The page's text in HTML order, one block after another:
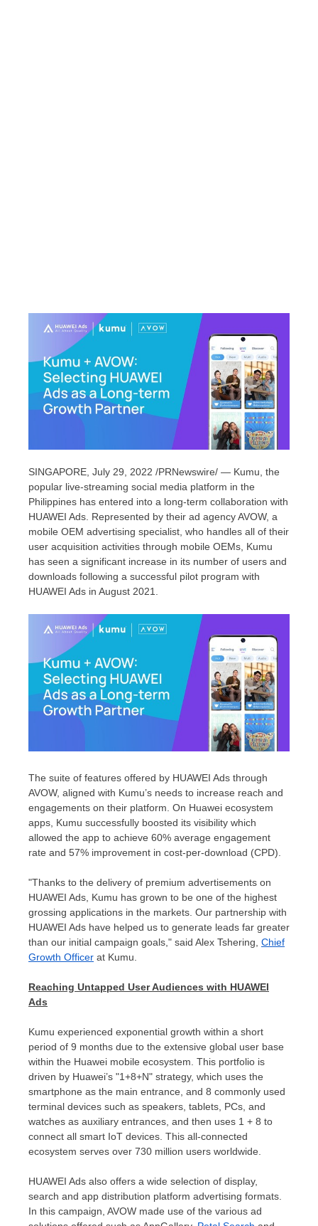
SINGAPORE, July 29, 2022 /PRNewswire/ — Kumu, the
popular live-streaming social media platform in the
Philippines has entered into a long-term collaboration with
HUAWEI Ads. Represented by their ad agency AVOW, a
mobile OEM advertising specialist, who handles all of their
user acquisition activities through mobile OEMs, Kumu
has seen a significant increase in its number of users and
downloads following a successful pilot program with
HUAWEI Ads in August 2021.
The suite of features offered by HUAWEI Ads through
AVOW, aligned with Kumu’s needs to increase reach and
engagements on their platform. On Huawei ecosystem
apps, Kumu successfully boosted its visibility which
allowed the app to achieve 60% average engagement
rate and 57% improvement in cost-per-download (CPD).
"Thanks to the delivery of premium advertisements on
HUAWEI Ads, Kumu has grown to be one of the highest
grossing applications in the markets. Our partnership with
HUAWEI Ads have helped us to generate leads far greater
than our initial campaign goals," said Alex Tshering Chief
Growth Officer at Kumu.
Reaching Untapped User Audiences with HUAWEI
Ads
Kumu experienced exponential growth within a short
period of 9 months due to the extensive global user base
within the Huawei mobile ecosystem. This portfolio is
driven by Huawei’s "1+8+N" strategy, which uses the
smartphone as the main entrance, and 8 commonly used
terminal devices such as speakers, tablets, PCs, and
watches as auxiliary entrances, and then uses 1 + 8 to
connect all smart IoT devices. This all-connected
ecosystem serves over 730 million users worldwide.
HUAWEI Ads also offers a wide selection of display,
search and app distribution platform advertising formats.
In this campaign, AVOW made use of the various ad